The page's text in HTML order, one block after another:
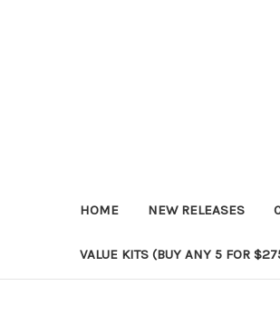
HOME NEW RELEASES
VALUE KITS (BUY ANY 5 FOR